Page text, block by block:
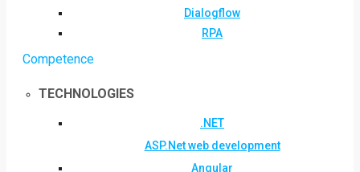
Dialogflow
RPA
Competence
TECHNOLOGIES
.NET
ASP.Net web development
Angular